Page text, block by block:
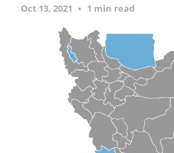
Oct 13, 2021 1 min read